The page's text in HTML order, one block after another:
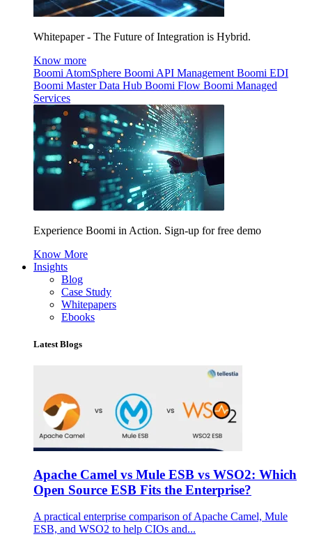
Whitepaper - The Future of Integration is Hybrid.
Know more
Boomi AtomSphere Boomi API Management Boomi EDI
Boomi Master Data Hub Boomi Flow Boomi Managed
Services
Experience Boomi in Action. Sign-up for free demo
Know More
Insights
Blog
Case Study
Whitepapers
Ebooks
Latest Blogs
Apache Camel vs Mule ESB vs WSO2: Which
Open Source ESB Fits the Enterprise?
A practical enterprise comparison of Apache Camel, Mule
ESB, and WSO2 to help CIOs and...